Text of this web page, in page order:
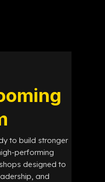
to build stronger
performing
designed to
and